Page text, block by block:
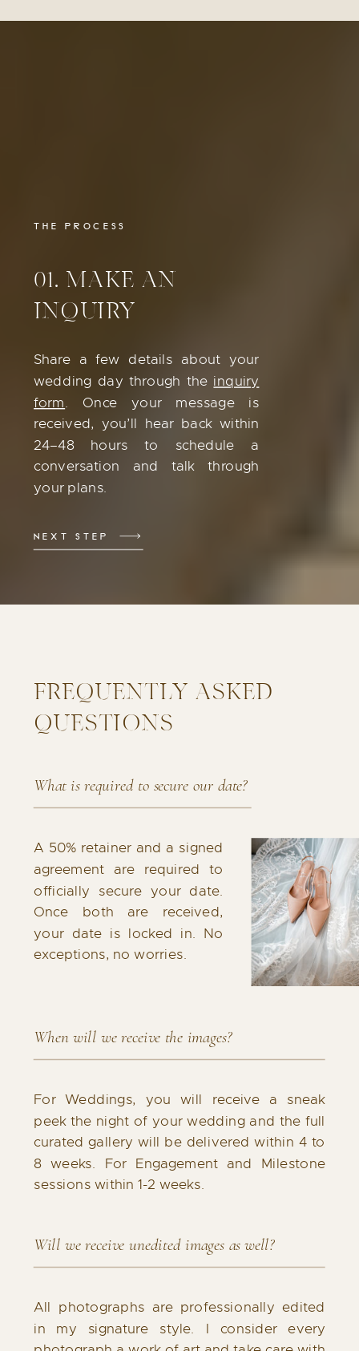
NEXT STEP
Share a few details about your
wedding day through the inquiry
form. Once your message is
received, you’ll hear back within
24–48 hours to schedule a
conversation and talk through
your plans.
01. MAKE AN
INQUIRY
THE PROCESS
All photographs are professionally edited
in my signature style. I consider every
Will we receive unedited images as well?
For Weddings, you will receive a sneak
peek the night of your wedding and the full
curated gallery will be delivered within 4 to
8 weeks. For Engagement and Milestone
sessions within 1-2 weeks.
When will we receive the images?
A 50% retainer and a signed
agreement are required to
officially secure your date.
Once both are received,
your date is locked in. No
exceptions, no worries.
What is required to secure our date?
FREQUENTLY ASKED
QUESTIONS